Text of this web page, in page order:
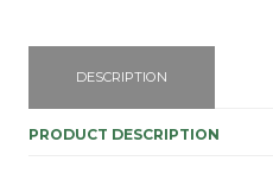
DESCRIPTION
PRODUCT DESCRIPTION